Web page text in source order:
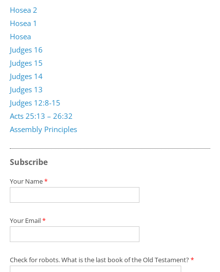
Assembly Principles
Acts 25:13 – 26:32
Judges 12:8-15
Judges 13
Judges 14
Judges 15
Judges 16
Hosea
Hosea 1
Hosea 2
Subscribe
Your Name*
Your Email*
Check for robots. What is the last book of the Old Testament?*